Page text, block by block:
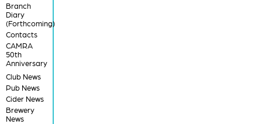
Branch
Diary
(Forthcoming)
Contacts
CAMRA
50th
Anniversary
Club News
Pub News
Cider News
Brewery
News